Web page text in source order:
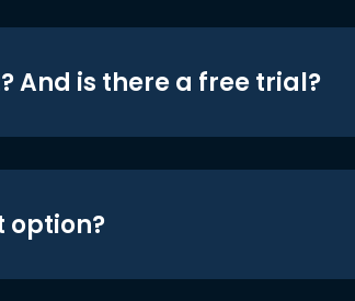
And is there a free trial?
option?